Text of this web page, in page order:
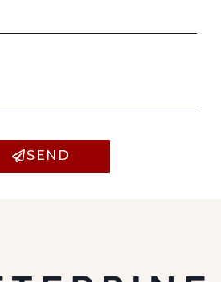
SEND